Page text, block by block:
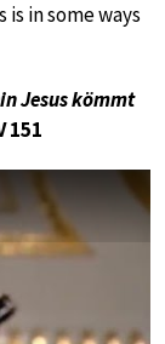
in some ways
Jesus kömmt
151